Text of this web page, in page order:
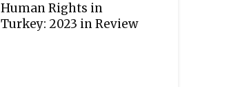
Human Rights in
Turkey: 2023 in Review